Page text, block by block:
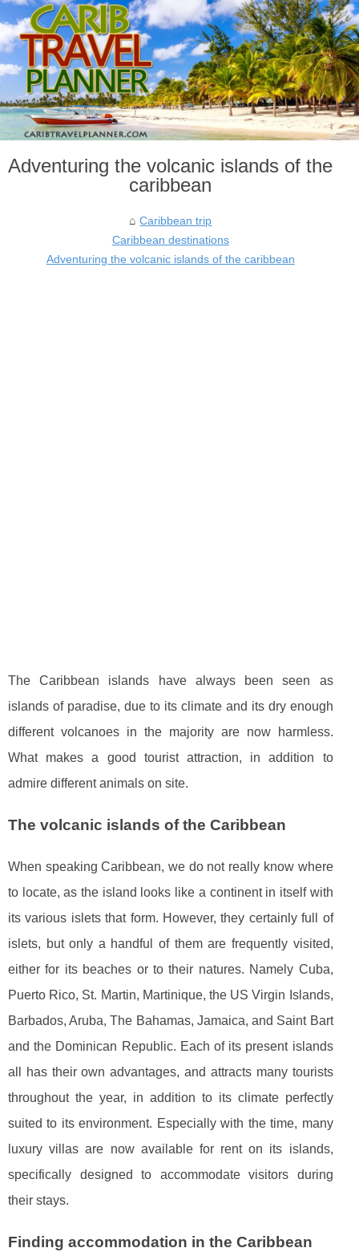
Adventuring the volcanic islands of the
caribbean
Caribbean trip
Caribbean destinations
Adventuring the volcanic islands of the caribbean
The Caribbean islands have always been seen as
islands of paradise, due to its climate and its dry enough
different volcanoes in the majority are now harmless.
What makes a good tourist attraction, in addition to
admire different animals on site.
The volcanic islands of the Caribbean
When speaking Caribbean, we do not really know where
to locate, as the island looks like a continent in itself with
its various islets that form. However, they certainly full of
islets, but only a handful of them are frequently visited,
either for its beaches or to their natures. Namely Cuba,
Puerto Rico, St. Martin, Martinique, the US Virgin Islands,
Barbados, Aruba, The Bahamas, Jamaica, and Saint Bart
and the Dominican Republic. Each of its present islands
all has their own advantages, and attracts many tourists
throughout the year, in addition to its climate perfectly
suited to its environment. Especially with the time, many
luxury villas are now available for rent on its islands,
specifically designed to accommodate visitors during
their stays.
Finding accommodation in the Caribbean